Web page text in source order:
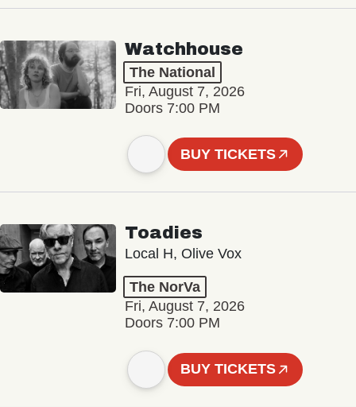
Watchhouse
The National
Fri, August 7, 2026
Doors 7:00 PM
BUY TICKETS
Toadies
Local H, Olive Vox
The NorVa
Fri, August 7, 2026
Doors 7:00 PM
BUY TICKETS